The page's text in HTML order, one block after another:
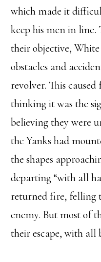
which made it
keep his men in line.
their objective,
obstacles and
revolver. This
thinking it was the
believing they were
the Yanks had
the shapes
departing “with all
returned fire, felling
enemy. But most of
their escape, with all